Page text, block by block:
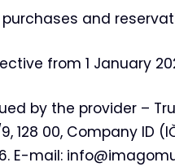
and
from 1 January
by the provider –
9, 128 00, Company ID
E-mail: